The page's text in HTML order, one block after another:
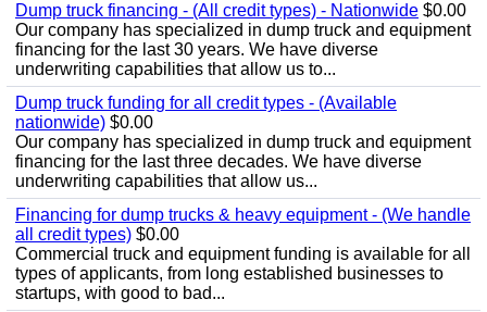
Dump truck financing - (All credit types) - Nationwide $0.00
Our company has specialized in dump truck and equipment
financing for the last 30 years. We have diverse
underwriting capabilities that allow us to...
Dump truck funding for all credit types - (Available
nationwide) $0.00
Our company has specialized in dump truck and equipment
financing for the last three decades. We have diverse
underwriting capabilities that allow us...
Financing for dump trucks & heavy equipment - (We handle
all credit types) $0.00
Commercial truck and equipment funding is available for all
types of applicants, from long established businesses to
startups, with good to bad...